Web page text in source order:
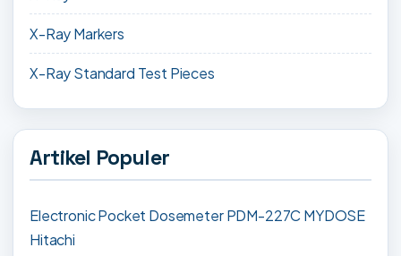
X-Ray Markers
X-Ray Standard Test Pieces
Artikel Populer
Electronic Pocket Dosemeter PDM-227C MYDOSE
Hitachi